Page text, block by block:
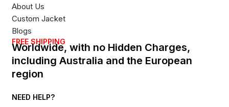
About Us
Custom Jacket
Blogs
FREE SHIPPING
Worldwide, with no Hidden Charges,
including Australia and the European
region
NEED HELP?